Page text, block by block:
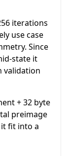
iterations
use case
Since
state it
validation
+ 32 byte
preimage
it fit into a